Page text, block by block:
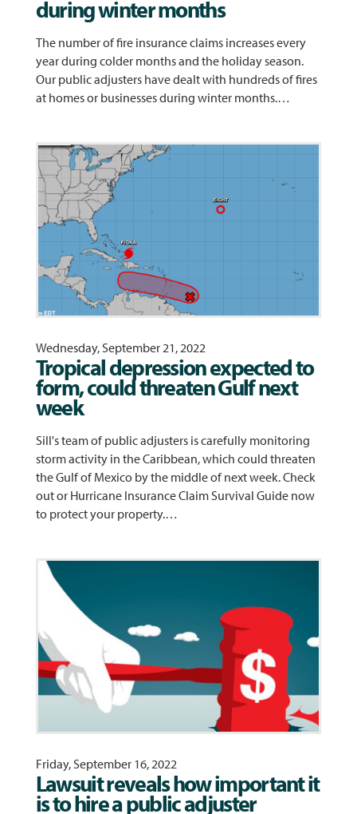
during winter months
The number of fire insurance claims increases every
year during colder months and the holiday season.
Our public adjusters have dealt with hundreds of fires
at homes or businesses during winter months.…
Wednesday, September 21, 2022
Tropical depression expected to
form, could threaten Gulf next
week
Sill's team of public adjusters is carefully monitoring
storm activity in the Caribbean, which could threaten
the Gulf of Mexico by the middle of next week. Check
out or Hurricane Insurance Claim Survival Guide now
to protect your property.…
Friday, September 16, 2022
Lawsuit reveals how important it
is to hire a public adjuster